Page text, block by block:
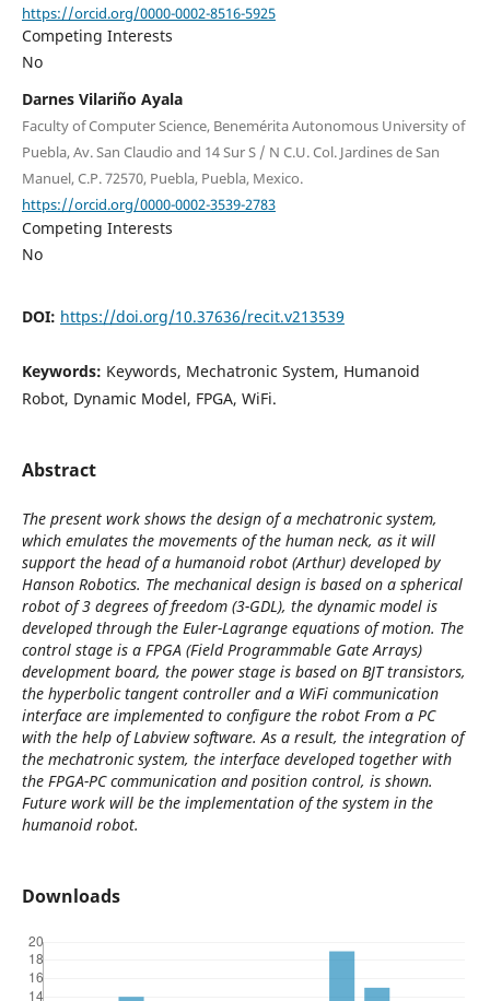
https://orcid.org/0000-0002-8516-5925
Competing Interests
No
Darnes Vilariño Ayala
Faculty of Computer Science, Benemérita Autonomous University of
Puebla, Av. San Claudio and 14 Sur S / N C.U. Col. Jardines de San
Manuel, C.P. 72570, Puebla, Puebla, Mexico.
https://orcid.org/0000-0002-3539-2783
Competing Interests
No
DOI: https://doi.org/10.37636/recit.v213539
Keywords: Keywords, Mechatronic System, Humanoid
Robot, Dynamic Model, FPGA, WiFi.
Abstract
The present work shows the design of a mechatronic system,
which emulates the movements of the human neck, as it will
support the head of a humanoid robot (Arthur) developed by
Hanson Robotics. The mechanical design is based on a spherical
robot of 3 degrees of freedom (3-GDL), the dynamic model is
developed through the Euler-Lagrange equations of motion. The
control stage is a FPGA (Field Programmable Gate Arrays)
development board, the power stage is based on BJT transistors,
the hyperbolic tangent controller and a WiFi communication
interface are implemented to configure the robot From a PC
with the help of Labview software. As a result, the integration of
the mechatronic system, the interface developed together with
the FPGA-PC communication and position control, is shown.
Future work will be the implementation of the system in the
humanoid robot.
Downloads